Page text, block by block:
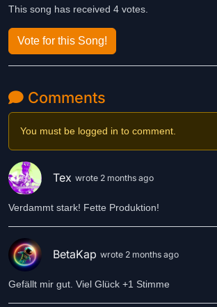
This song has received 4 votes.
Vote for this Song!
Comments
You must be logged in to comment.
Tex wrote 2 months ago
Verdammt stark! Fette Produktion!
BetaKap wrote 2 months ago
Gefällt mir gut. Viel Glück +1 Stimme